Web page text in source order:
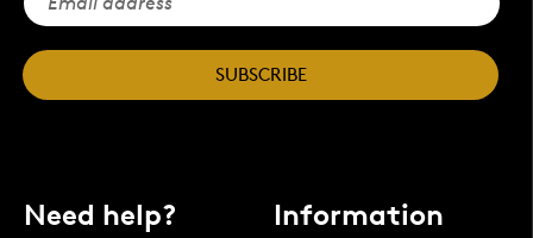
SUBSCRIBE
Need help? Information